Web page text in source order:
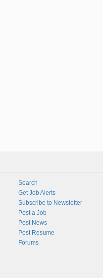
Search
Get Job Alerts
Subscribe to Newsletter
Post a Job
Post News
Post Resume
Forums